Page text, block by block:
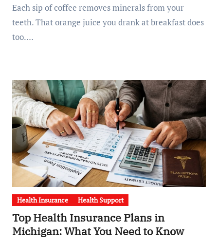
Each sip of coffee removes minerals from your
teeth. That orange juice you drank at breakfast does
too.…
Health Insurance Health Support
Top Health Insurance Plans in
Michigan: What You Need to Know